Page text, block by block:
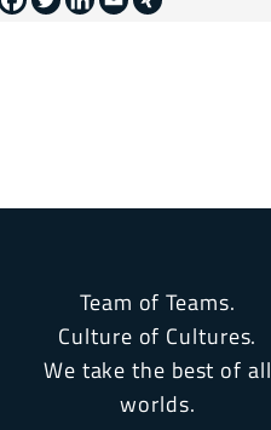
Team of Teams.
Culture of Cultures.
We take the best of all
worlds.